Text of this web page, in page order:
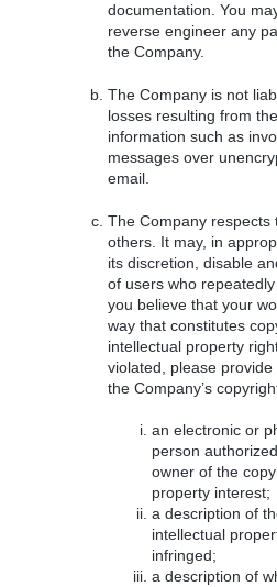
documentation. You
reverse engineer any
the Company.
The Company is not
losses resulting from
information such as
messages over
email.
The Company
others. It may, in
its discretion, disable
of users who
you believe that your
way that constitutes
intellectual property
violated, please
the Company’s
an electronic or
person
owner of the
property interest;
a description of
intellectual
infringed;
a description of